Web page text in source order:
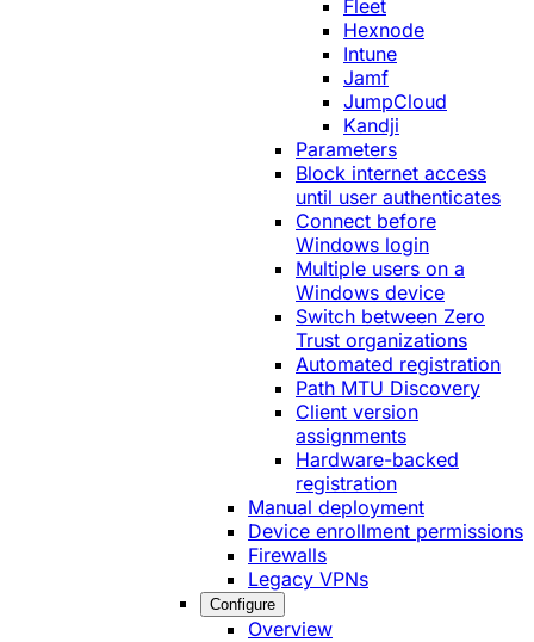
Fleet
Hexnode
Intune
Jamf
JumpCloud
Kandji
Parameters
Block internet access
until user authenticates
Connect before
Windows login
Multiple users on a
Windows device
Switch between Zero
Trust organizations
Automated registration
Path MTU Discovery
Client version
assignments
Hardware-backed
registration
Manual deployment
Device enrollment permissions
Firewalls
Legacy VPNs
Configure
Overview